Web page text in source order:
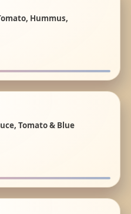
Hummus,
Tomato & Blue